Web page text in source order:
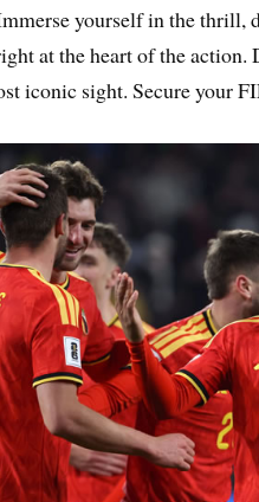
yourself in the thrill,
at the heart of the action.
iconic sight. Secure your